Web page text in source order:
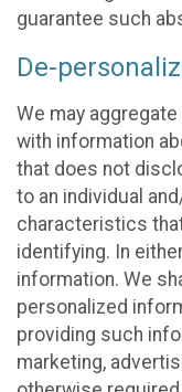
guarantee such
De-
We may
with information
that does not
to an individual
characteristics
identifying. In
information. We
personalized
providing such
marketing,